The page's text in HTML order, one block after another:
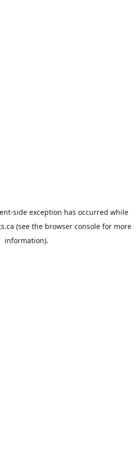
-side exception has occurred while
(see the browser consolefor more
information).